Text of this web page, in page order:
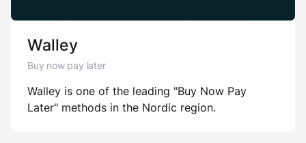
Walley
Buy now pay later
Walley is one of the leading "Buy Now Pay
Later" methods in the Nordic region.